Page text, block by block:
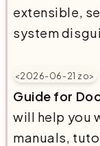
extensible,
system
<2026-06-21 zo>
Guide for
will help you
manuals,